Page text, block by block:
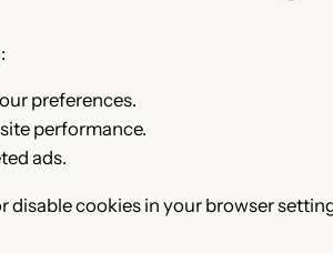
preferences.
performance.
ads.
disable cookies in your browser